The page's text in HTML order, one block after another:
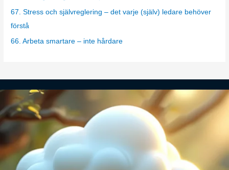
e
s
67. Stress och självreglering – det varje (själv) ledare behöver
förstå
66. Arbeta smartare – inte hårdare